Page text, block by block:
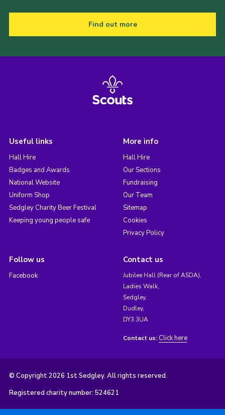
Find out more
Useful links
Hall Hire
Badges and Awards
National Website
Uniform Shop
Sedgley Charity Beer Festival
Keeping young people safe
More info
Hall Hire
Our Sections
Fundraising
Our Team
Sitemap
Cookies
Privacy Policy
Follow us
Facebook
Contact us
Jubilee Hall (Rear of ASDA),
Ladies Walk,
Sedgley,
Dudley,
DY3 3UA
Contact us: Click here
© Copyright 2026 1st Sedgley. All rights reserved.
Registered charity number: 524621